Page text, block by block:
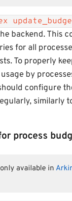
backend. This
for all
To properly
by
configure
similarly
process
available in